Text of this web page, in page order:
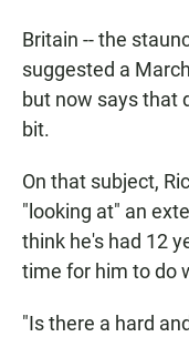
Britain -- the
suggested a
but now says that
bit.
On that subject,
"looking at" an
think he's had 12
time for him to do
"Is there a hard